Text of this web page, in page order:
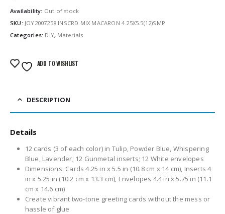
Availability: Out of stock
SKU: JOY2007258 INSCRD MIX MACARON 4.25X5.5(12)SMP
Categories: DIY, Materials
ADD TO WISHLIST
DESCRIPTION
Details
12 cards (3 of each color) in Tulip, Powder Blue, Whispering
Blue, Lavender; 12 Gunmetal inserts; 12 White envelopes
Dimensions: Cards 4.25 in x 5.5 in (10.8 cm x 14 cm), Inserts 4
in x 5.25 in (10.2 cm x 13.3 cm), Envelopes 4.4 in x 5.75 in (11.1
cm x 14.6 cm)
Create vibrant two-tone greeting cards without the mess or
hassle of glue